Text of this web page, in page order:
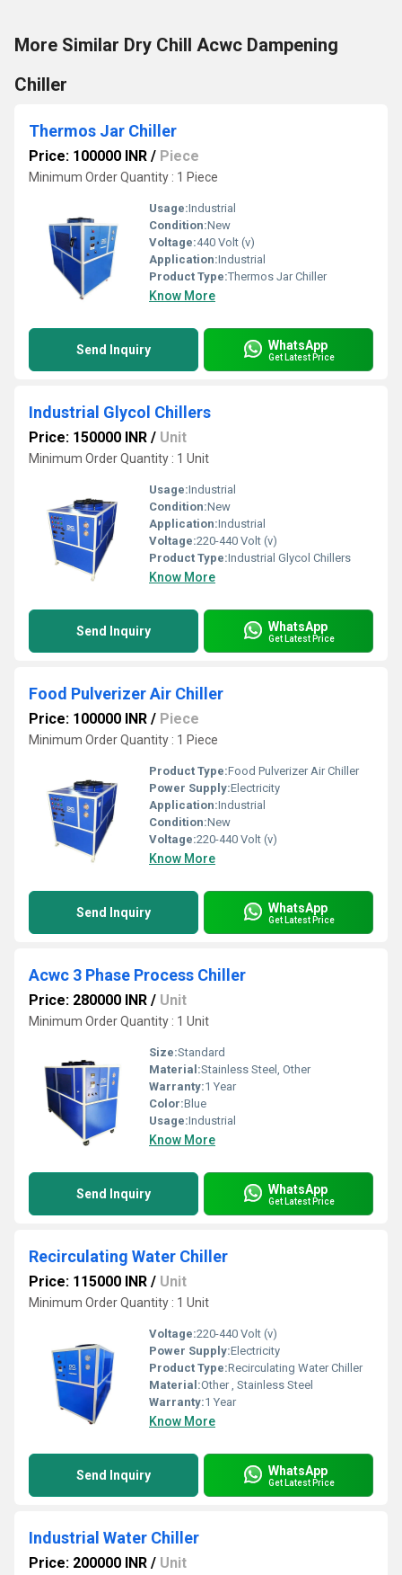
More Similar Dry Chill Acwc Dampening
Chiller
Thermos Jar Chiller
Price: 100000 INR / Piece
Minimum Order Quantity : 1 Piece
Usage:Industrial
Condition:New
Voltage:440 Volt (v)
Application:Industrial
Product Type:Thermos Jar Chiller
Know More
Send Inquiry WhatsApp
Get Latest Price
Industrial Glycol Chillers
Price: 150000 INR / Unit
Minimum Order Quantity : 1 Unit
Usage:Industrial
Condition:New
Application:Industrial
Voltage:220-440 Volt (v)
Product Type:Industrial Glycol Chillers
Know More
Send Inquiry WhatsApp
Get Latest Price
Food Pulverizer Air Chiller
Price: 100000 INR / Piece
Minimum Order Quantity : 1 Piece
Product Type:Food Pulverizer Air Chiller
Power Supply:Electricity
Application:Industrial
Condition:New
Voltage:220-440 Volt (v)
Know More
Send Inquiry WhatsApp
Get Latest Price
Acwc 3 Phase Process Chiller
Price: 280000 INR / Unit
Minimum Order Quantity : 1 Unit
Size:Standard
Material:Stainless Steel, Other
Warranty:1 Year
Color:Blue
Usage:Industrial
Know More
Send Inquiry WhatsApp
Get Latest Price
Recirculating Water Chiller
Price: 115000 INR / Unit
Minimum Order Quantity : 1 Unit
Voltage:220-440 Volt (v)
Power Supply:Electricity
Product Type:Recirculating Water Chiller
Material:Other , Stainless Steel
Warranty:1 Year
Know More
Send Inquiry WhatsApp
Get Latest Price
Industrial Water Chiller
Price: 200000 INR / Unit